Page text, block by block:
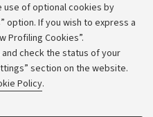
use of optional cookies by
option. If you wish to express a
Profiling Cookies”.
check the status of your
section on the website.
Policy.
Team